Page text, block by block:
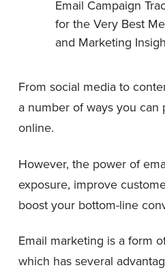
Email Campaign
for the Very Best
and Marketing
From social media to
a number of ways you can
online.
However, the power of
exposure, improve
boost your bottom-line
Email marketing is a form
which has several